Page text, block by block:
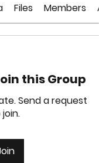
Files Members
this Group
Send a request